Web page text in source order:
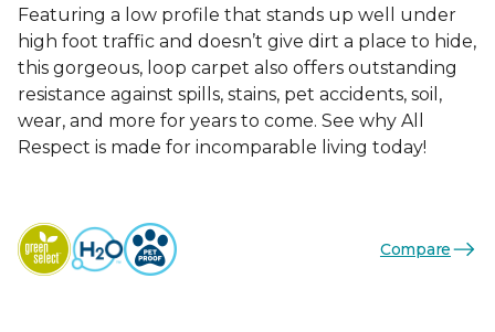
Featuring a low profile that stands up well under
high foot traffic and doesn’t give dirt a place to hide,
this gorgeous, loop carpet also offers outstanding
resistance against spills, stains, pet accidents, soil,
wear, and more for years to come. See why All
Respect is made for incomparable living today!
Compare